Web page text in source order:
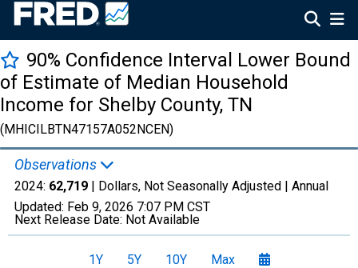
90% Confidence Interval Lower Bound
of Estimate of Median Household
Income for Shelby County, TN
(MHICILBTN47157A052NCEN)
Observations
2024: 62,719 | Dollars, Not Seasonally Adjusted | Annual
Updated: Feb 9, 2026 7:07 PM CST
Next Release Date: Not Available
1Y 5Y 10Y Max